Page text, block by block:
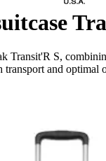
Transit'R S,
transport and optimal